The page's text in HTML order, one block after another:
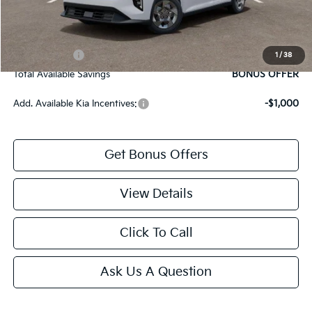
1 / 38
Bonus Offers
Trade N' Save
BONUS OFFER
Total Available Savings
BONUS OFFER
Add. Available Kia Incentives: -$1,000
Get Bonus Offers
View Details
Click To Call
Ask Us A Question